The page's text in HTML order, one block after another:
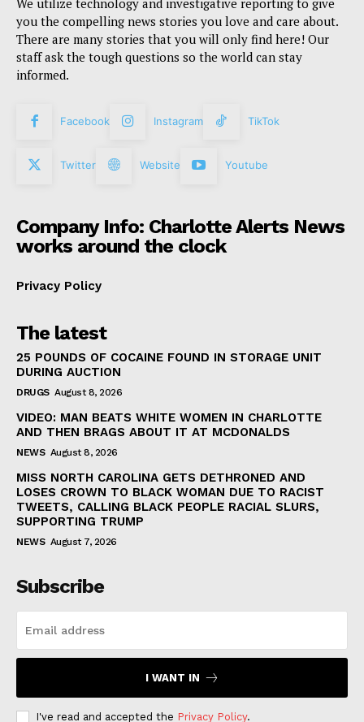
We utilize technology and investigative reporting to give
you the compelling news stories you love and care about.
There are many stories that you will only find here! Our
staff ask the tough questions so the world can stay
informed.
Facebook Instagram TikTok
Twitter Website Youtube
Company Info: Charlotte Alerts News
works around the clock
Privacy Policy
The latest
25 POUNDS OF COCAINE FOUND IN STORAGE UNIT
DURING AUCTION
DRUGS August 8, 2026
VIDEO: MAN BEATS WHITE WOMEN IN CHARLOTTE
AND THEN BRAGS ABOUT IT AT MCDONALDS
NEWS August 8, 2026
MISS NORTH CAROLINA GETS DETHRONED AND
LOSES CROWN TO BLACK WOMAN DUE TO RACIST
TWEETS, CALLING BLACK PEOPLE RACIAL SLURS,
SUPPORTING TRUMP
NEWS August 7, 2026
Subscribe
I WANT IN
I've read and accepted the Privacy Policy.